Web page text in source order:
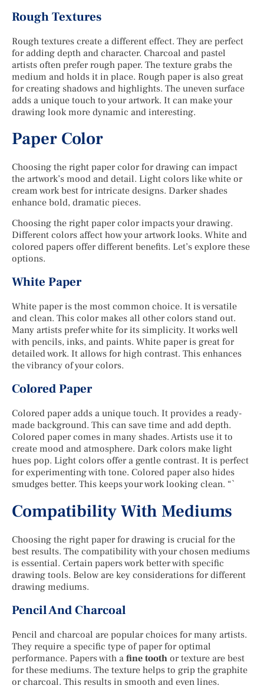
Rough Textures
Rough textures create a different effect. They are perfect
for adding depth and character. Charcoal and pastel
artists often prefer rough paper. The texture grabs the
medium and holds it in place. Rough paper is also great
for creating shadows and highlights. The uneven surface
adds a unique touch to your artwork. It can make your
drawing look more dynamic and interesting.
Paper Color
Choosing the right paper color for drawing can impact
the artwork’s mood and detail. Light colors like white or
cream work best for intricate designs. Darker shades
enhance bold, dramatic pieces.
Choosing the right paper color impacts your drawing.
Different colors affect how your artwork looks. White and
colored papers offer different benefits. Let’s explore these
options.
White Paper
White paper is the most common choice. It is versatile
and clean. This color makes all other colors stand out.
Many artists prefer white for its simplicity. It works well
with pencils, inks, and paints. White paper is great for
detailed work. It allows for high contrast. This enhances
the vibrancy of your colors.
Colored Paper
Colored paper adds a unique touch. It provides a ready-
made background. This can save time and add depth.
Colored paper comes in many shades. Artists use it to
create mood and atmosphere. Dark colors make light
hues pop. Light colors offer a gentle contrast. It is perfect
for experimenting with tone. Colored paper also hides
smudges better. This keeps your work looking clean. “`
Compatibility With Mediums
Choosing the right paper for drawing is crucial for the
best results. The compatibility with your chosen mediums
is essential. Certain papers work better with specific
drawing tools. Below are key considerations for different
drawing mediums.
Pencil And Charcoal
Pencil and charcoal are popular choices for many artists.
They require a specific type of paper for optimal
performance. Papers with a fine tooth or texture are best
for these mediums. The texture helps to grip the graphite
or charcoal. This results in smooth and even lines.